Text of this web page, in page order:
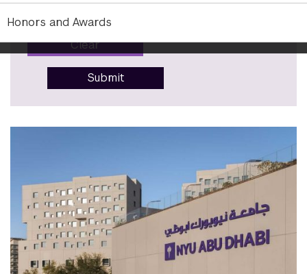
Honors and Awards
Clear
Submit